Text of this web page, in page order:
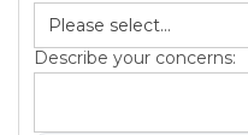
Describe your concerns: